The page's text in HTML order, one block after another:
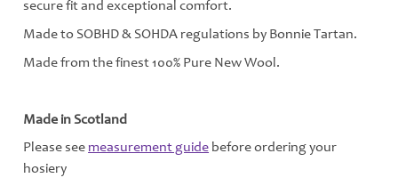
secure fit and exceptional comfort.
Made to SOBHD & SOHDA regulations by Bonnie Tartan.
Made from the finest 100% Pure New Wool.
Made in Scotland
Please seemeasurement guide before ordering your
hosiery